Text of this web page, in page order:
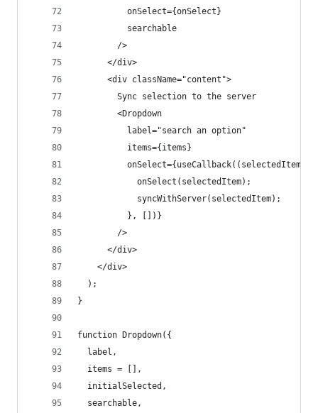
          onSelect={onSelect}
          searchable
        />
      </div>
      <div className="content">
        Sync selection to the server
        <Dropdown
          label="search an option"
          items={items}
onSelect={useCallback((selectedItem)
            onSelect(selectedItem);
            syncWithServer(selectedItem);
          }, [])}
        />
      </div>
    </div>
  );
}
function Dropdown({
  label,
  items = [],
  initialSelected,
  searchable,